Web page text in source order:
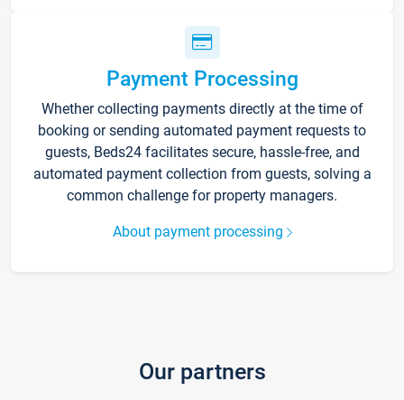
Payment Processing
Whether collecting payments directly at the time of
booking or sending automated payment requests to
guests, Beds24 facilitates secure, hassle-free, and
automated payment collection from guests, solving a
common challenge for property managers.
About payment processing
Our partners